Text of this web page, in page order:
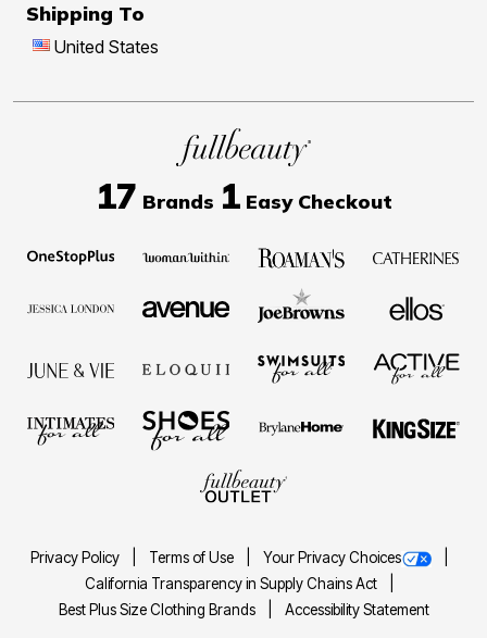
Shipping To
United States
17 Brands 1Easy Checkout
Privacy Policy Terms of Use
Your Privacy Choices
California Transparency in Supply Chains Act
Best Plus Size Clothing Brands
Accessibility Statement